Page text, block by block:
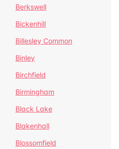
Berkswell
Bickenhill
Billesley Common
Binley
Birchfield
Birmingham
Black Lake
Blakenhall
Blossomfield